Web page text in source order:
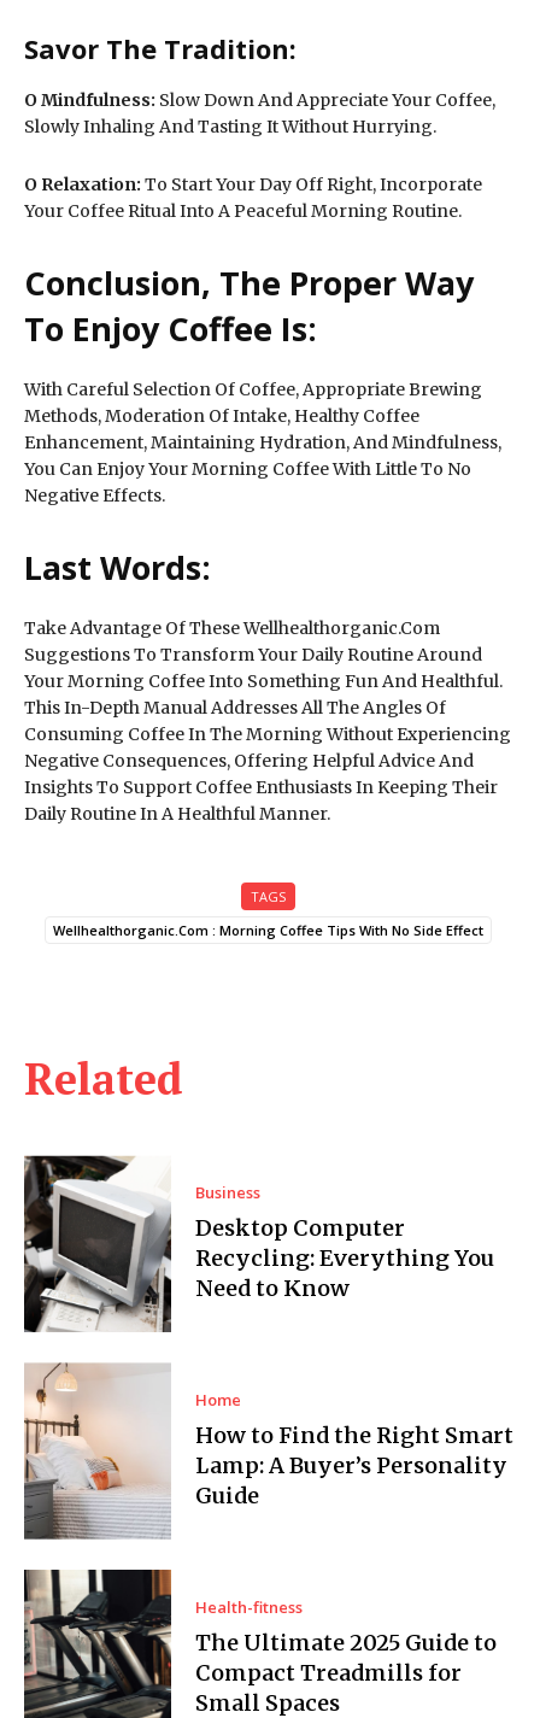
Related
Business
Desktop Computer
Recycling: Everything You
Need to Know
Home
How to Find the Right Smart
Lamp: A Buyer’s Personality
Guide
Health-fitness
The Ultimate 2025 Guide to
Compact Treadmills for
Small Spaces
Savor The Tradition:
O Mindfulness: Slow Down And Appreciate Your Coffee,
Slowly Inhaling And Tasting It Without Hurrying.
O Relaxation: To Start Your Day Off Right, Incorporate
Your Coffee Ritual Into A Peaceful Morning Routine.
Conclusion, The Proper Way
To Enjoy Coffee Is:
With Careful Selection Of Coffee, Appropriate Brewing
Methods, Moderation Of Intake, Healthy Coffee
Enhancement, Maintaining Hydration, And Mindfulness,
You Can Enjoy Your Morning Coffee With Little To No
Negative Effects.
Last Words:
Take Advantage Of These Wellhealthorganic.Com
Suggestions To Transform Your Daily Routine Around
Your Morning Coffee Into Something Fun And Healthful.
This In-Depth Manual Addresses All The Angles Of
Consuming Coffee In The Morning Without Experiencing
Negative Consequences, Offering Helpful Advice And
Insights To Support Coffee Enthusiasts In Keeping Their
Daily Routine In A Healthful Manner.
TAGS
Wellhealthorganic.Com : Morning Coffee Tips With No Side Effect